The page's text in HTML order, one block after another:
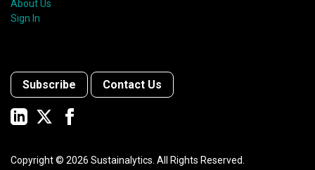
About Us
Sign In
Subscribe Contact Us
Copyright © 2026 Sustainalytics. All Rights Reserved.